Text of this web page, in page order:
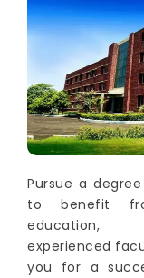
Pursue a
to benefit
education,
experienced
you for a